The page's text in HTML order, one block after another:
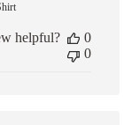
helpful?
0
0